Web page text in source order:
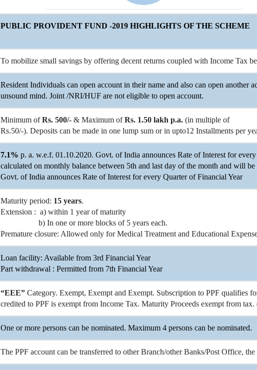
PUBLIC PROVIDENT FUND -2019 HIGHLIGHTS OF THE SCHEME
To mobilize small savings by offering decent returns coupled with Income Tax
Resident Individuals can open account in their name and also can open another
unsound mind. Joint /NRI/HUF are not eligible to open account.
Minimum ofRs. 500/- & Maximum ofRs. 1.50 lakh p.a. (in multiple of
Rs.50/-). Deposits can be made in one lump sum or in upto12 Installments per
7.1% p. a. w.e.f. 01.10.2020. Govt. of India announces Rate of Interest for
calculated on monthly balance between 5th and last day of the month and will
Govt. of India announces Rate of Interest for every Quarter of Financial Year
Maturity period: 15 years.
Extension : a) within 1 year of maturity
b) In one or more blocks of 5 years each.
Premature closure: Allowed only for Medical Treatment and Educational
Loan facility: Available from 3rd Financial Year
Part withdrawal : Permitted from 7th Financial Year
“EEE” Category. Exempt, Exempt and Exempt. Subscription to PPF qualifies
credited to PPF is exempt from Income Tax. Maturity Proceeds exempt from
One or more persons can be nominated. Maximum 4 persons can be nominated.
The PPF account can be transferred to other Branch/other Banks/Post Office, the